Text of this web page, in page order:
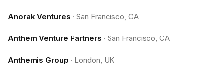
Anorak Ventures · San Francisco, CA
Anthem Venture Partners · San Francisco, CA
Anthemis Group · London, UK